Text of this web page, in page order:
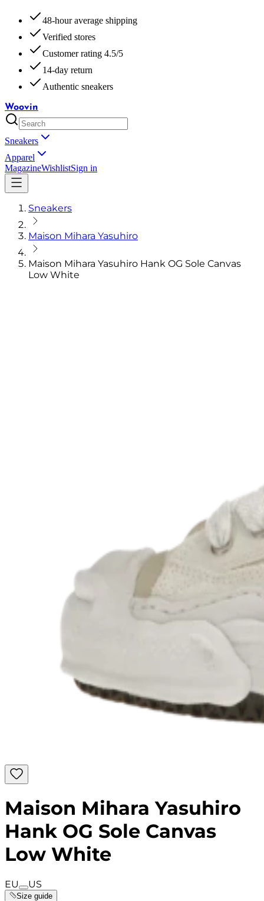
48-hour average shipping
Verified stores
Customer rating 4.5/5
14-day return
Authentic sneakers
Woovin
Sneakers
Apparel
MagazineWishlistSign in
Sneakers
Maison Mihara Yasuhiro
Maison Mihara Yasuhiro Hank OG Sole Canvas
Low White
Maison Mihara Yasuhiro
Hank OG Sole Canvas
Low White
EU US
Size guide